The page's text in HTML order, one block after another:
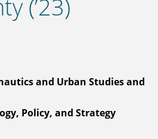
(’23)
and Urban Studies and
Policy, and Strategy